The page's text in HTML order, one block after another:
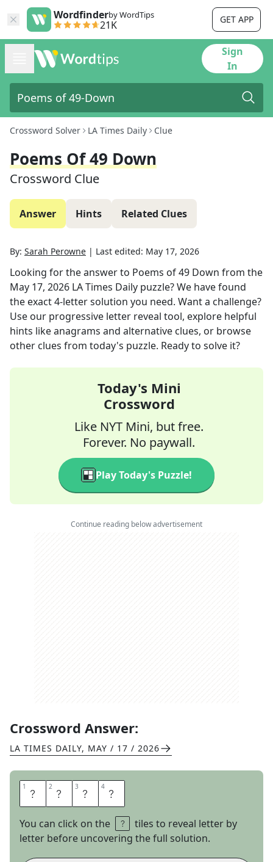
Wordfinderby WordTips
21K GET APP
Sign
In
Crossword Solver LA Times Daily Clue
Poems Of 49 Down
Crossword Clue
Answer Hints Related Clues
By: Sarah Perowne | Last edited: May 17, 2026
Looking for the answer to Poems of 49 Down from the
May 17, 2026 LA Times Daily puzzle? We have found
the exact4-letter solution you need. Want a challenge?
Use our progressive letter reveal tool, explore helpful
hints like anagrams and alternative clues, or browse
other clues from today's puzzle. Ready to solve it?
Today's Mini
Crossword
Like NYT Mini, but free.
Forever. No paywall.
Play Today's Puzzle!
Continue reading below advertisement
Crossword Answer:
LA TIMES DAILY, MAY / 17 / 2026
1 O 2 D 3 E 4 S
You can click on the
tiles to reveal letter by
letter before uncovering the full solution.